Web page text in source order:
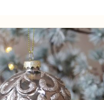
View larger image